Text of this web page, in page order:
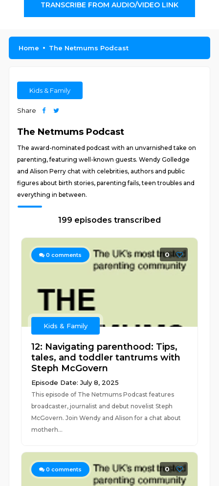
TRANSCRIBE FROM AUDIO/VIDEO LINK
Home The Netmums Podcast
Kids & Family
Share
The Netmums Podcast
The award-nominated podcast with an unvarnished take on
parenting, featuring well-known guests. Wendy Golledge
and Alison Perry chat with celebrities, authors and public
figures about birth stories, parenting fails, teen troubles and
everything in between.
199 episodes transcribed
0 comments 0
Kids & Family
12: Navigating parenthood: Tips,
tales, and toddler tantrums with
Steph McGovern
Episode Date: July 8, 2025
This episode of The Netmums Podcast features
broadcaster, journalist and debut novelist Steph
McGovern. Join Wendy and Alison for a chat about
motherh...
0 comments 0